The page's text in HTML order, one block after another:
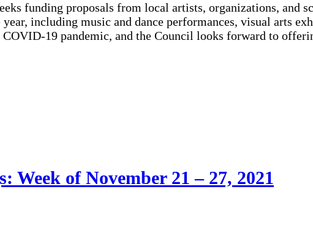
funding proposals from local artists, organizations, and
including music and dance performances, visual arts
19 pandemic, and the Council looks forward to
Week of November 21 – 27, 2021